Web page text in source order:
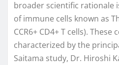
broader scientific rationale
of immune cells known as
CCR6+ CD4+ T cells). These
characterized by the
Saitama study, Dr. Hiroshi